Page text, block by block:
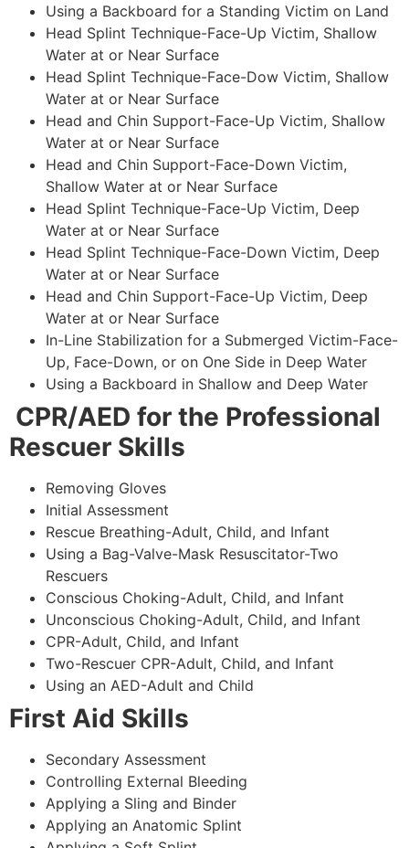
Using a Backboard for a Standing Victim on Land
Head Splint Technique-Face-Up Victim, Shallow
Water at or Near Surface
Head Splint Technique-Face-Dow Victim, Shallow
Water at or Near Surface
Head and Chin Support-Face-Up Victim, Shallow
Water at or Near Surface
Head and Chin Support-Face-Down Victim,
Shallow Water at or Near Surface
Head Splint Technique-Face-Up Victim, Deep
Water at or Near Surface
Head Splint Technique-Face-Down Victim, Deep
Water at or Near Surface
Head and Chin Support-Face-Up Victim, Deep
Water at or Near Surface
In-Line Stabilization for a Submerged Victim-Face-
Up, Face-Down, or on One Side in Deep Water
Using a Backboard in Shallow and Deep Water
CPR/AED for the Professional
Rescuer Skills
Removing Gloves
Initial Assessment
Rescue Breathing-Adult, Child, and Infant
Using a Bag-Valve-Mask Resuscitator-Two
Rescuers
Conscious Choking-Adult, Child, and Infant
Unconscious Choking-Adult, Child, and Infant
CPR-Adult, Child, and Infant
Two-Rescuer CPR-Adult, Child, and Infant
Using an AED-Adult and Child
First Aid Skills
Secondary Assessment
Controlling External Bleeding
Applying a Sling and Binder
Applying an Anatomic Splint